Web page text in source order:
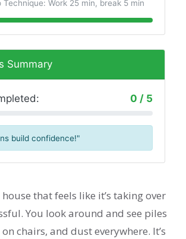
Technique: Work 25 min, break 5 min
Summary
0 / 5
build confidence!"
that feels like it’s taking over
You look around and see piles
chairs, and dust everywhere. It’s